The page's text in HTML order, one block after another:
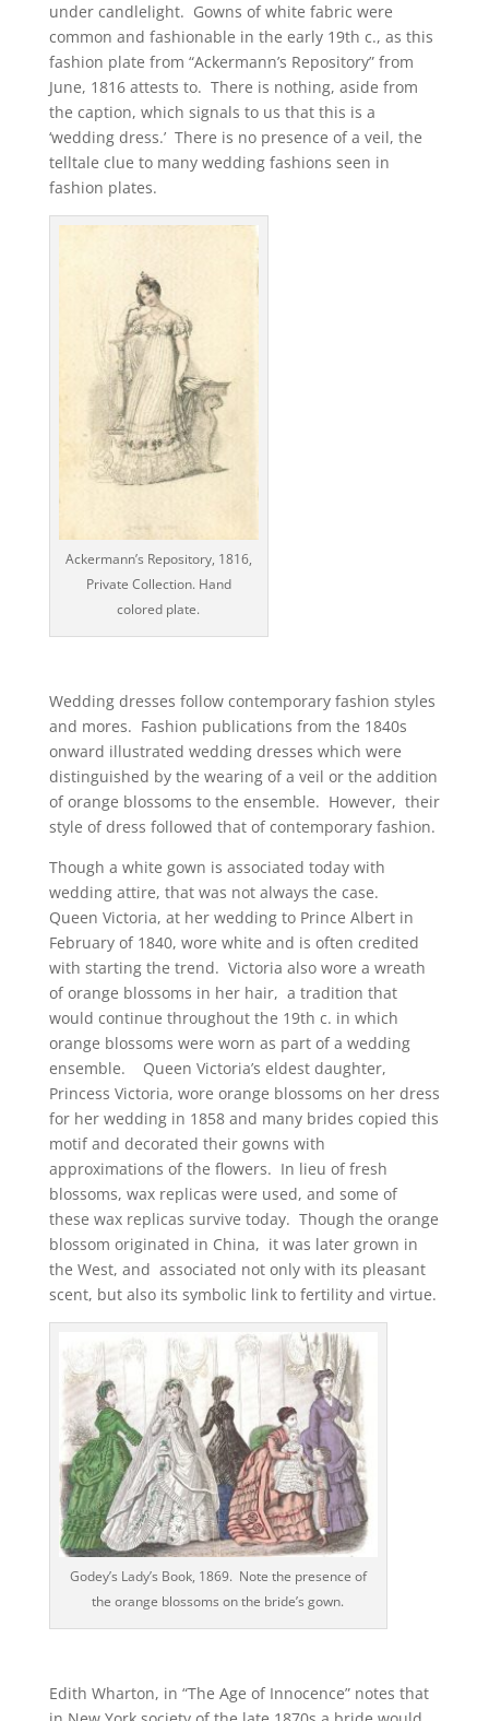
under candlelight. Gowns of white fabric were
common and fashionable in the early 19th c., as this
fashion plate from “Ackermann’s Repository” from
June, 1816 attests to. There is nothing, aside from
the caption, which signals to us that this is a
‘wedding dress.’ There is no presence of a veil, the
telltale clue to many wedding fashions seen in
fashion plates.
Ackermann’s Repository, 1816,
Private Collection. Hand
colored plate.
Wedding dresses follow contemporary fashion styles
and mores. Fashion publications from the 1840s
onward illustrated wedding dresses which were
distinguished by the wearing of a veil or the addition
of orange blossoms to the ensemble. However, their
style of dress followed that of contemporary fashion.
Though a white gown is associated today with
wedding attire, that was not always the case.
Queen Victoria, at her wedding to Prince Albert in
February of 1840, wore white and is often credited
with starting the trend. Victoria also wore a wreath
of orange blossoms in her hair, a tradition that
would continue throughout the 19th c. in which
orange blossoms were worn as part of a wedding
ensemble. Queen Victoria’s eldest daughter,
Princess Victoria, wore orange blossoms on her dress
for her wedding in 1858 and many brides copied this
motif and decorated their gowns with
approximations of the flowers. In lieu of fresh
blossoms, wax replicas were used, and some of
these wax replicas survive today. Though the orange
blossom originated in China, it was later grown in
the West, and associated not only with its pleasant
scent, but also its symbolic link to fertility and virtue.
Godey’s Lady’s Book, 1869. Note the presence of
the orange blossoms on the bride’s gown.
Edith Wharton, in “The Age of Innocence” notes that